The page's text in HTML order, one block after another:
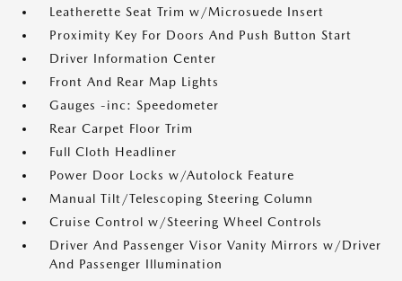
Leatherette Seat Trim w/Microsuede Insert
Proximity Key For Doors And Push Button Start
Driver Information Center
Front And Rear Map Lights
Gauges -inc: Speedometer
Rear Carpet Floor Trim
Full Cloth Headliner
Power Door Locks w/Autolock Feature
Manual Tilt/Telescoping Steering Column
Cruise Control w/Steering Wheel Controls
Driver And Passenger Visor Vanity Mirrors w/Driver
And Passenger Illumination